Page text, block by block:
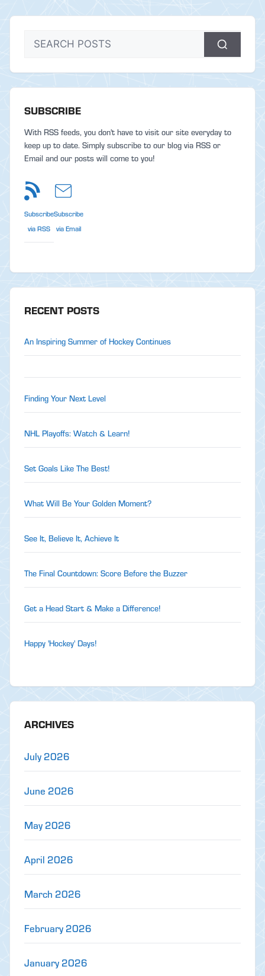
SUBSCRIBE
With RSS feeds, you don't have to visit our site everyday to
keep up to date. Simply subscribe to our blog via RSS or
Email and our posts will come to you!
Subscribe
via RSS
Subscribe
via Email
RECENT POSTS
An Inspiring Summer of Hockey Continues
Finding Your Next Level
NHL Playoffs: Watch & Learn!
Set Goals Like The Best!
What Will Be Your Golden Moment?
See It, Believe It, Achieve It
The Final Countdown: Score Before the Buzzer
Get a Head Start & Make a Difference!
Happy 'Hockey' Days!
ARCHIVES
July 2026
June 2026
May 2026
April 2026
March 2026
February 2026
January 2026